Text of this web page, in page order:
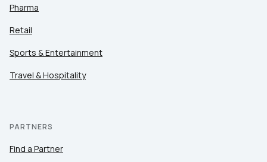
Pharma
Retail
Sports & Entertainment
Travel & Hospitality
PARTNERS
Find a Partner